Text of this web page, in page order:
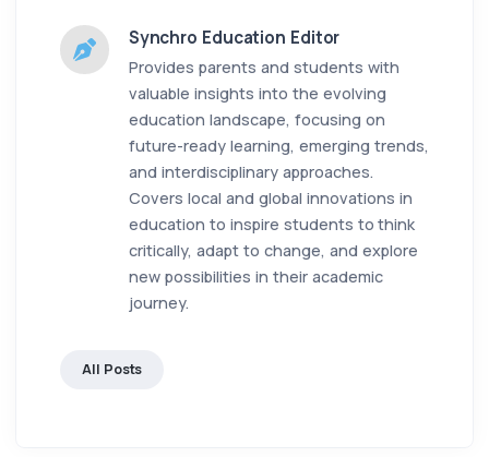
Synchro Education Editor
Provides parents and students with
valuable insights into the evolving
education landscape, focusing on
future-ready learning, emerging trends,
and interdisciplinary approaches.
Covers local and global innovations in
education to inspire students to think
critically, adapt to change, and explore
new possibilities in their academic
journey.
All Posts